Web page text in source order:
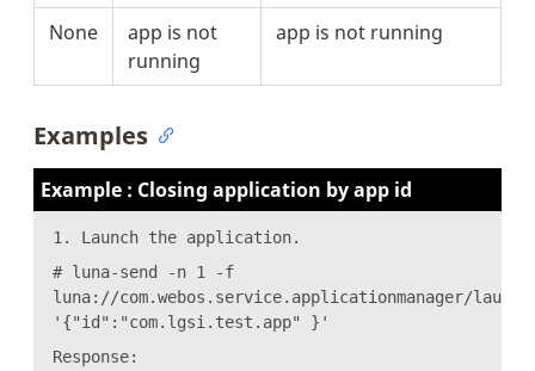
None
app is not
running
app is not running
Examples
Example : Closing application by app id
1. Launch the application.
# luna-send -n 1 -f
luna://com.webos.service.applicationmanager/launch
'{"id":"com.lgsi.test.app" }'
Response: